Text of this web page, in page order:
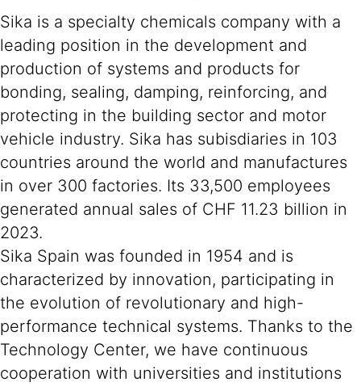
Sika is a specialty chemicals company with a
leading position in the development and
production of systems and products for
bonding, sealing, damping, reinforcing, and
protecting in the building sector and motor
vehicle industry. Sika has subisdiaries in 103
countries around the world and manufactures
in over 300 factories. Its 33,500 employees
generated annual sales of CHF 11.23 billion in
2023.
Sika Spain was founded in 1954 and is
characterized by innovation, participating in
the evolution of revolutionary and high-
performance technical systems. Thanks to the
Technology Center, we have continuous
cooperation with universities and institutions